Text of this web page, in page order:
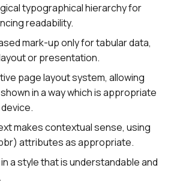
typographical hierarchy for
readability.
mark-up only for tabular data,
or presentation.
page layout system, allowing
in a way which is appropriate
makes contextual sense, using
attributes as appropriate.
a style that is understandable and